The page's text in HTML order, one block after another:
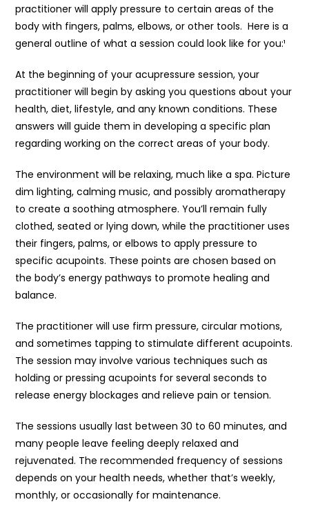
practitioner will apply pressure to certain areas of the
body with fingers, palms, elbows, or other tools. Here is a
general outline of what a session could look like for you:¹
At the beginning of your acupressure session, your
practitioner will begin by asking you questions about your
health, diet, lifestyle, and any known conditions. These
answers will guide them in developing a specific plan
regarding working on the correct areas of your body.
The environment will be relaxing, much like a spa. Picture
dim lighting, calming music, and possibly aromatherapy
to create a soothing atmosphere. You’ll remain fully
clothed, seated or lying down, while the practitioner uses
their fingers, palms, or elbows to apply pressure to
specific acupoints. These points are chosen based on
the body’s energy pathways to promote healing and
balance.
The practitioner will use firm pressure, circular motions,
and sometimes tapping to stimulate different acupoints.
The session may involve various techniques such as
holding or pressing acupoints for several seconds to
release energy blockages and relieve pain or tension.
The sessions usually last between 30 to 60 minutes, and
many people leave feeling deeply relaxed and
rejuvenated. The recommended frequency of sessions
depends on your health needs, whether that’s weekly,
monthly, or occasionally for maintenance.